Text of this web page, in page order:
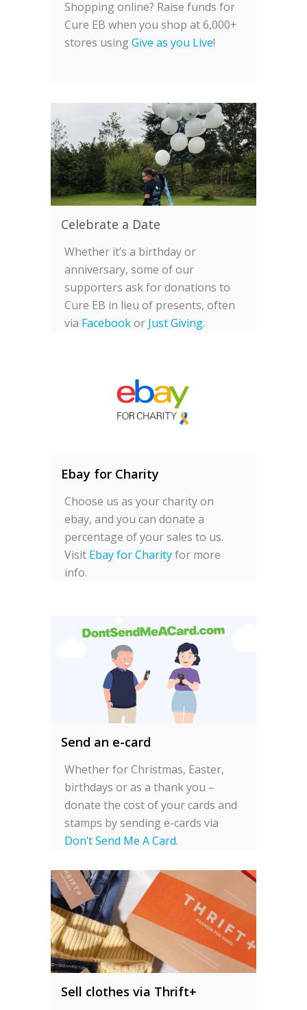
Shopping online? Raise funds for
Cure EB when you shop at 6,000+
stores using Give as you Live!
Celebrate a Date
Whether it’s a birthday or
anniversary, some of our
supporters ask for donations to
Cure EB in lieu of presents, often
via Facebookor Just Giving.
Ebay for Charity
Choose us as your charity on
ebay, and you can donate a
percentage of your sales to us.
Visit Ebay for Charityfor more
info.
Send an e-card
Whether for Christmas, Easter,
birthdays or as a thank you –
donate the cost of your cards and
stamps by sending e-cards via
Don’t Send Me A Card.
Sell clothes via Thrift+